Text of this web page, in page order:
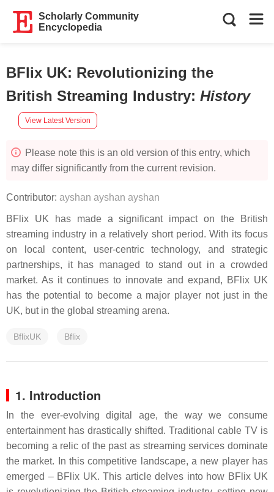
Scholarly Community
Encyclopedia
BFlix UK: Revolutionizing the
British Streaming Industry: History
View Latest Version
Please note this is an old version of this entry, which
may differ significantly from the current revision.
Contributor: ayshan ayshan ayshan
BFlix UK has made a significant impact on the British
streaming industry in a relatively short period. With its focus
on local content, user-centric technology, and strategic
partnerships, it has managed to stand out in a crowded
market. As it continues to innovate and expand, BFlix UK
has the potential to become a major player not just in the
UK, but in the global streaming arena.
BflixUK Bflix
1. Introduction
In the ever-evolving digital age, the way we consume
entertainment has drastically shifted. Traditional cable TV is
becoming a relic of the past as streaming services dominate
the market. In this competitive landscape, a new player has
emerged – BFlix UK. This article delves into how BFlix UK